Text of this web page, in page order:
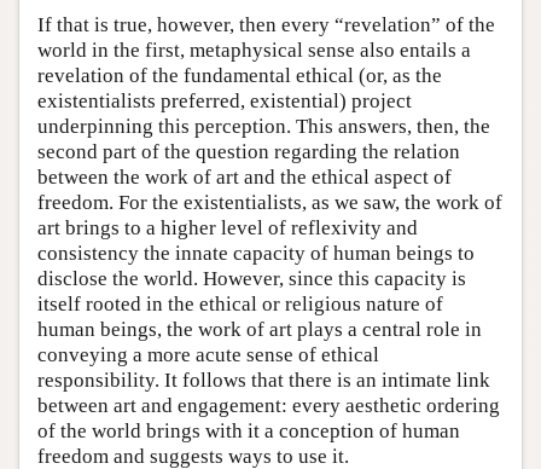
If that is true, however, then every “revelation” of the
world in the first, metaphysical sense also entails a
revelation of the fundamental ethical (or, as the
existentialists preferred, existential) project
underpinning this perception. This answers, then, the
second part of the question regarding the relation
between the work of art and the ethical aspect of
freedom. For the existentialists, as we saw, the work of
art brings to a higher level of reflexivity and
consistency the innate capacity of human beings to
disclose the world. However, since this capacity is
itself rooted in the ethical or religious nature of
human beings, the work of art plays a central role in
conveying a more acute sense of ethical
responsibility. It follows that there is an intimate link
between art and engagement: every aesthetic ordering
of the world brings with it a conception of human
freedom and suggests ways to use it.